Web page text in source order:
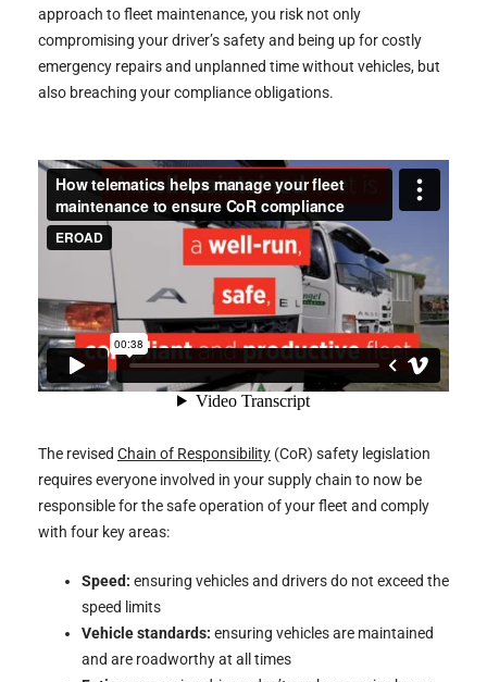
ensure
Chain
of
compliance
approach to fleet maintenance, you risk not only
compromising your driver’s safety and being up for costly
emergency repairs and unplanned time without vehicles, but
also breaching your compliance obligations.
The revised Chain of Responsibility (CoR) safety legislation
requires everyone involved in your supply chain to now be
responsible for the safe operation of your fleet and comply
with four key areas:
Speed: ensuring vehicles and drivers do not exceed the
speed limits
Vehicle standards: ensuring vehicles are maintained
and are roadworthy at all times